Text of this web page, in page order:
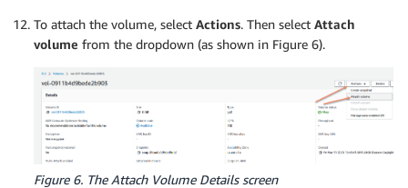
To attach the volume, select Actions. Then select Attach
volume from the dropdown (as shown in Figure 6).
Figure 6. The Attach Volume Details screen